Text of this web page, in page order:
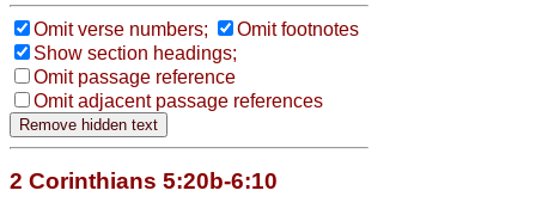
Omit verse numbers;
Omit footnotes
Show section headings;
Omit passage reference
Omit adjacent passage references
2 Corinthians 5:20b-6:10